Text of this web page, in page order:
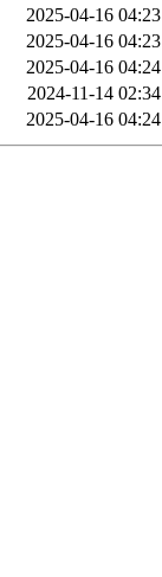
2025-04-16 04:23
2025-04-16 04:23
2025-04-16 04:24
2024-11-14 02:34
2025-04-16 04:24